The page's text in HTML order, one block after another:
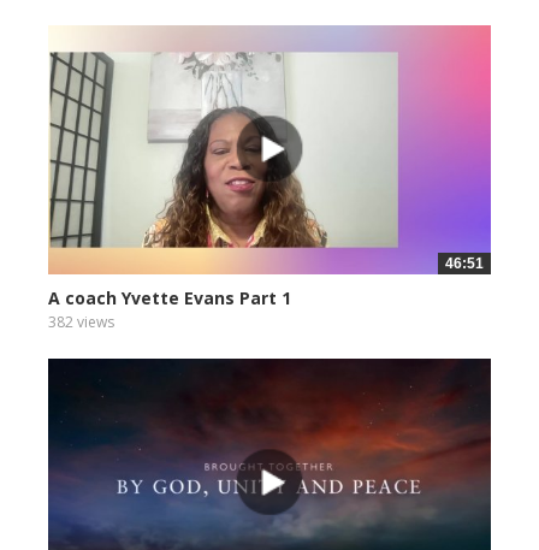
46:51
A coach Yvette Evans Part 1
382 views